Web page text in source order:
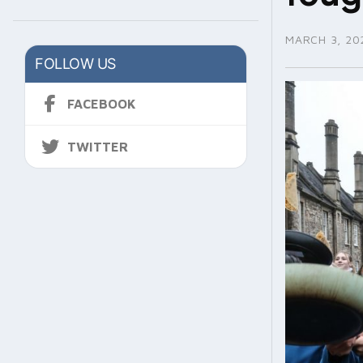
FOLLOW US
FACEBOOK
TWITTER
MARCH 3,